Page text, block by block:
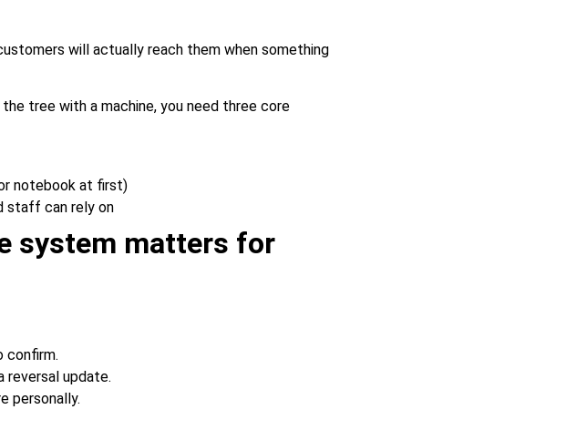
will actually reach them when something
tree with a machine, you need three core
notebook at first)
staff can rely on
system matters for
confirm.
reversal update.
personally.